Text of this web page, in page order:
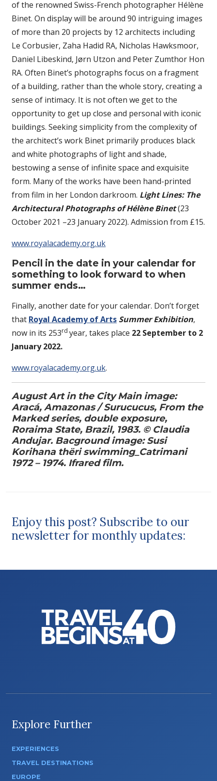
of the renowned Swiss-French photographer Hélène
Binet. On display will be around 90 intriguing images
of more than 20 projects by 12 architects including
Le Corbusier, Zaha Hadid RA, Nicholas Hawksmoor,
Daniel Libeskind, Jørn Utzon and Peter Zumthor Hon
RA. Often Binet’s photographs focus on a fragment
of a building, rather than the whole story, creating a
sense of intimacy. It is not often we get to the
opportunity to get up close and personal with iconic
buildings. Seeking simplicity from the complexity of
the architect’s work Binet primarily produces black
and white photographs of light and shade,
bestowing a sense of infinite space and exquisite
form. Many of the works have been hand-printed
from film in her London darkroom. Light Lines: The
Architectural Photographs of Hélène Binet(23
October 2021 –23 January 2022). Admission from £15.
www.royalacademy.org.uk
Pencil in the date in your calendar for
something to look forward to when
summer ends…
Finally, another date for your calendar. Don’t forget
that Royal Academy of Arts Summer Exhibition,
now in its 253rd year, takes place 22 September to 2
January 2022.
www.royalacademy.org.uk.
August Art in the City Main image:
Aracá, Amazonas / Surucucus, From the
Marked series, double exposure,
Roraima State, Brazil, 1983. © Claudia
Andujar. Bacground image: Susi
Korihana thëri swimming_Catrimani
1972 – 1974. Ifrared film.
Enjoy this post? Subscribe to our
newsletter for monthly updates:
Explore Further
EXPERIENCES
TRAVEL DESTINATIONS
EUROPE